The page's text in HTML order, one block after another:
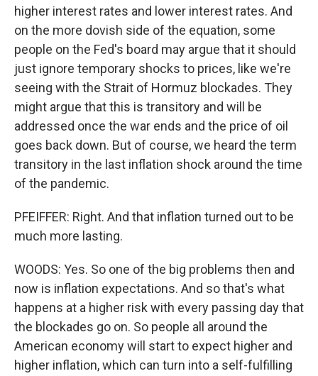
higher interest rates and lower interest rates. And
on the more dovish side of the equation, some
people on the Fed's board may argue that it should
just ignore temporary shocks to prices, like we're
seeing with the Strait of Hormuz blockades. They
might argue that this is transitory and will be
addressed once the war ends and the price of oil
goes back down. But of course, we heard the term
transitory in the last inflation shock around the time
of the pandemic.
PFEIFFER: Right. And that inflation turned out to be
much more lasting.
WOODS: Yes. So one of the big problems then and
now is inflation expectations. And so that's what
happens at a higher risk with every passing day that
the blockades go on. So people all around the
American economy will start to expect higher and
higher inflation, which can turn into a self-fulfilling